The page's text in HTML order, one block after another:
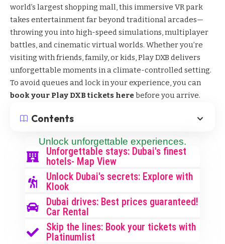
world’s largest shopping mall, this immersive VR park
takes entertainment far beyond traditional arcades—
throwing you into high-speed simulations, multiplayer
battles, and cinematic virtual worlds. Whether you’re
visiting with friends, family, or kids, Play DXB delivers
unforgettable moments in a climate-controlled setting.
To avoid queues and lock in your experience, you can
book your Play DXB tickets herebefore you arrive.
Contents
Unlock unforgettable experiences.
Unforgettable stays: Dubai's finest
hotels- Map View
Unlock Dubai's secrets: Explore with
Klook
Dubai drives: Best prices guaranteed!
Car Rental
Skip the lines: Book your tickets with
Platinumlist